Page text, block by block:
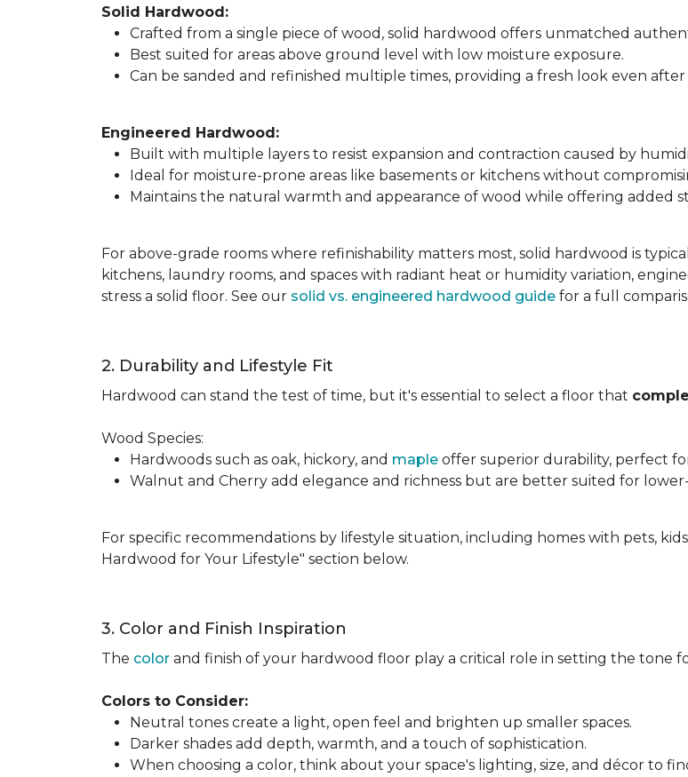
Solid Hardwood:
Crafted from a single piece of wood, solid hardwood offers unmatched
Best suited for areas above ground level with low moisture exposure.
Can be sanded and refinished multiple times, providing a fresh look even after
Engineered Hardwood:
Built with multiple layers to resist expansion and contraction caused by
Ideal for moisture-prone areas like basements or kitchens without
Maintains the natural warmth and appearance of wood while offering added
For above-grade rooms where refinishability matters most, solid hardwood is
kitchens, laundry rooms, and spaces with radiant heat or humidity variation,
stress a solid floor. See our solid vs. engineered hardwood guide for a full
2. Durability and Lifestyle Fit
Hardwood can stand the test of time, but it's essential to select a floor that
Wood Species:
Hardwoods such as oak, hickory, and maple offer superior durability, perfect
Walnut and Cherry add elegance and richness but are better suited for
For specific recommendations by lifestyle situation, including homes with pets,
Hardwood for Your Lifestyle" section below.
3. Color and Finish Inspiration
The color and finish of your hardwood floor play a critical role in setting the tone
Colors to Consider:
Neutral tones create a light, open feel and brighten up smaller spaces.
Darker shades add depth, warmth, and a touch of sophistication.
When choosing a color, think about your space's lighting, size, and décor to